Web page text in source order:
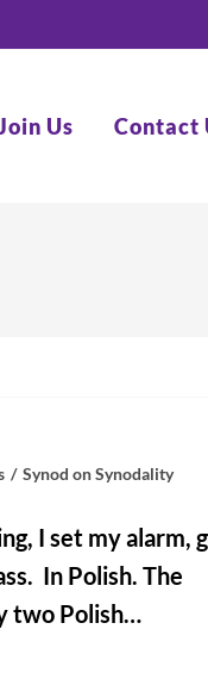
Us Contact
/ Synod on Synodality
I set my alarm,
In Polish. The
two Polish…